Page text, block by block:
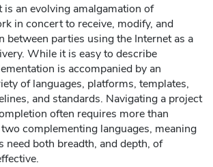
an evolving amalgamation of
in concert to receive, modify, and
between parties using the Internet as a
While it is easy to describe
is accompanied by an
of languages, platforms, templates,
and standards. Navigating a project
often requires more than
complementing languages, meaning
need both breadth, and depth, of